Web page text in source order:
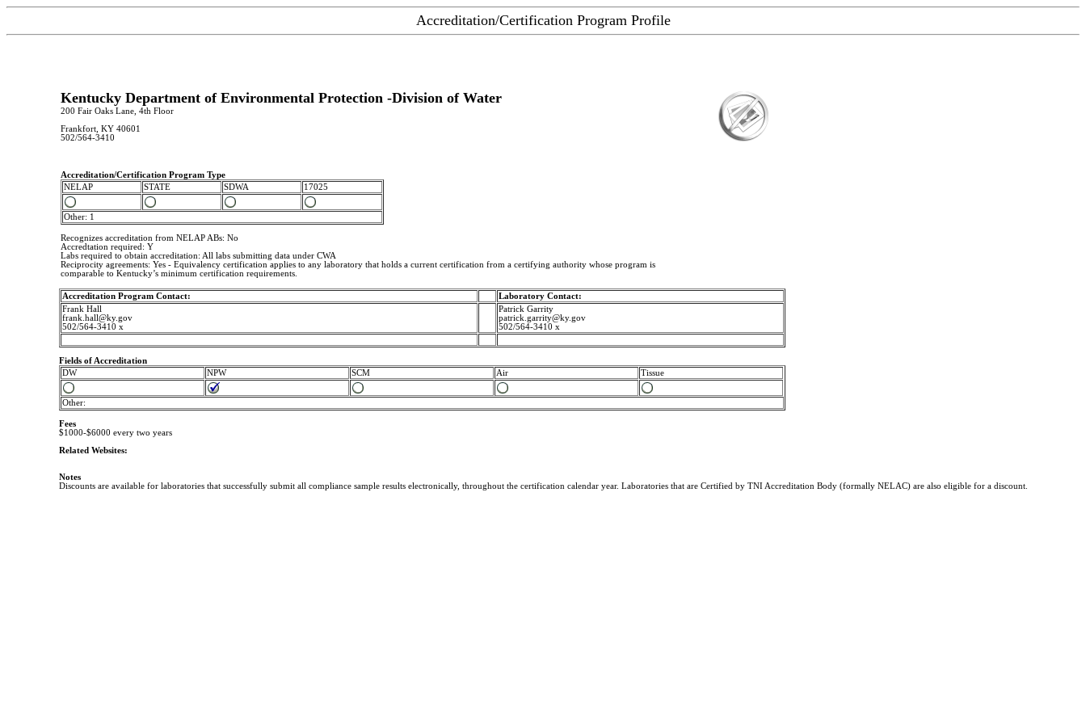
Accreditation/Certification Program Profile
Kentucky Department of Environmental Protection -Division of Water
200 Fair Oaks Lane, 4th Floor
Frankfort, KY 40601
502/564-3410
Accreditation/Certification Program Type
NELAP
STATE SDWA 17025
Other: 1
Recognizes accreditation from NELAP ABs: No
Accredtation required: Y
Labs required to obtain accreditation: All labs submitting data under CWA
Reciprocity agreements: Yes - Equivalency certification applies to any laboratory that holds a current certification from a certifying authority whose program is
comparable to Kentucky’s minimum certification requirements.
Accreditation Program Contact:
Laboratory Contact:
Frank Hall
frank.hall@ky.gov
502/564-3410 x
Patrick Garrity
patrick.garrity@ky.gov
502/564-3410 x
Fields of Accreditation
DW
NPW SCM Air Tissue
Other:
Fees
$1000-$6000 every two years
Related Websites:
Notes
Discounts are available for laboratories that successfully submit all compliance sample results electronically, throughout the certification calendar year. Laboratories that are Certified by TNI Accreditation Body (formally NELAC) are also eligible for a discount.